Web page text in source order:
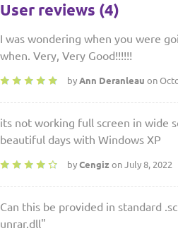
User reviews (4)
I was wondering when you were
when. Very, Very Good!!!!!!
by Ann Deranleau on
its not working full screen in wide
beautiful days with Windows XP
by Cengiz on July 8, 2022
Can this be provided in standard
unrar.dll"